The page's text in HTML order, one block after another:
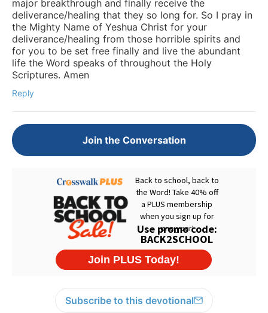
major breakthrough and finally receive the
deliverance/healing that they so long for. So I pray in
the Mighty Name of Yeshua Christ for your
deliverance/healing from those horrible spirits and
for you to be set free finally and live the abundant
life the Word speaks of throughout the Holy
Scriptures. Amen
Reply
Join the Conversation
Subscribe to this devotional